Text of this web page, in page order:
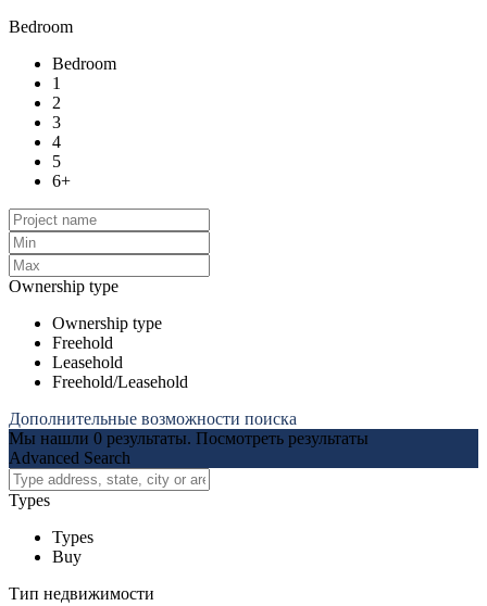
Bedroom
Bedroom
1
2
3
4
5
6+
Ownership type
Ownership type
Freehold
Leasehold
Freehold/Leasehold
Дополнительные возможности поиска
Мы нашли 0 результаты. Посмотреть результаты
Advanced Search
Types
Types
Buy
Тип недвижимости